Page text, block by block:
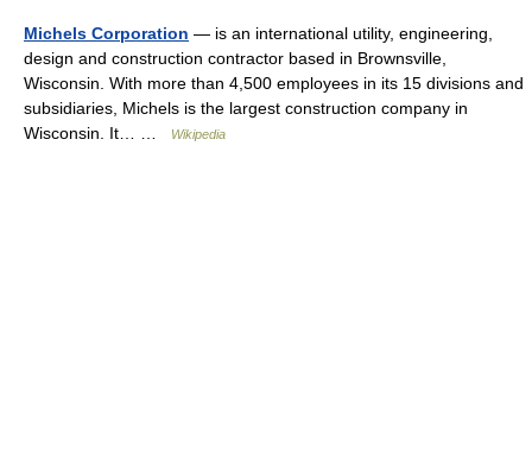
Michels Corporation — is an international utility, engineering,
design and construction contractor based in Brownsville,
Wisconsin. With more than 4,500 employees in its 15 divisions and
subsidiaries, Michels is the largest construction company in
Wisconsin. It… …
Wikipedia